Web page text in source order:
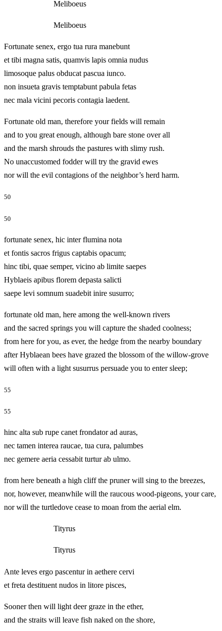
Meliboeus
Meliboeus
Fortunate senex, ergo tua rura manebunt
et tibi magna satis, quamvis lapis omnia nudus
limosoque palus obducat pascua iunco.
non insueta gravis temptabunt pabula fetas
nec mala vicini pecoris contagia laedent.
Fortunate old man, therefore your fields will remain
and to you great enough, although bare stone over all
and the marsh shrouds the pastures with slimy rush.
No unaccustomed fodder will try the gravid ewes
nor will the evil contagions of the neighbor’s herd harm.
50
50
fortunate senex, hic inter flumina nota
et fontis sacros frigus captabis opacum;
hinc tibi, quae semper, vicino ab limite saepes
Hyblaeis apibus florem depasta salicti
saepe levi somnum suadebit inire susurro;
fortunate old man, here among the well-known rivers
and the sacred springs you will capture the shaded coolness;
from here for you, as ever, the hedge from the nearby boundary
after Hyblaean bees have grazed the blossom of the willow-grove
will often with a light susurrus persuade you to enter sleep;
55
55
hinc alta sub rupe canet frondator ad auras,
nec tamen interea raucae, tua cura, palumbes
nec gemere aeria cessabit turtur ab ulmo.
from here beneath a high cliff the pruner will sing to the breezes,
nor, however, meanwhile will the raucous wood-pigeons, your care,
nor will the turtledove cease to moan from the aerial elm.
Tityrus
Tityrus
Ante leves ergo pascentur in aethere cervi
et freta destituent nudos in litore pisces,
Sooner then will light deer graze in the ether,
and the straits will leave fish naked on the shore,